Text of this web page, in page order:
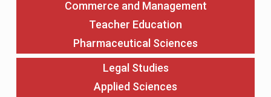
Commerce and Management
Teacher Education
Pharmaceutical Sciences
Legal Studies
Applied Sciences